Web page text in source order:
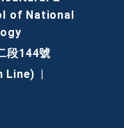
of National
段144號
Line)